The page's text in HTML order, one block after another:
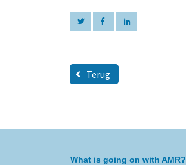
Terug
What is going on with AMR?